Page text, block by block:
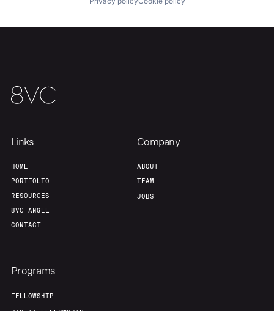
Links
HOME
PORTFOLIO
RESOURCES
8VC ANGEL
CONTACT
Company
ABOUT
TEAM
JOBS
Programs
FELLOWSHIP